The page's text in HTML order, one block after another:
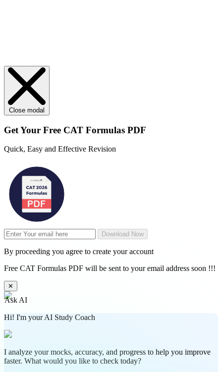
Close modal
Get Your Free CAT Formulas PDF
Quick, Easy and Effective Revision
Download Now
By proceeding you agree to create your account
Free CAT Formulas PDF will be sent to your email address soon !!!
✕
Ask AI
Hi! I'm your AI Study Coach
I analyze your mocks, accuracy, and progress to help you improve
faster. What would you like to check today?